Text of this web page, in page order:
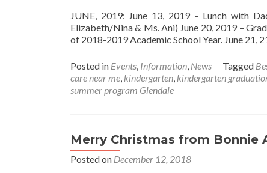
JUNE, 2019: June 13, 2019 – Lunch with
Elizabeth/Nina & Ms. Ani) June 20, 2019 –
of 2018-2019 Academic School Year. June 21,
Posted in Events, Information, News Tagged
care near me, kindergarten, kindergarten
summer program Glendale
Merry Christmas from Bonnie
Posted on December 12, 2018